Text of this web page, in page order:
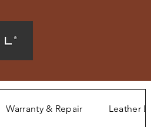
Warranty & Repair Leather